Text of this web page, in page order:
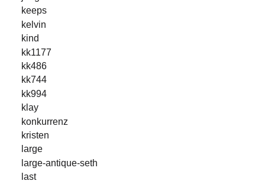
keeps
kelvin
kind
kk1177
kk486
kk744
kk994
klay
konkurrenz
kristen
large
large-antique-seth
last